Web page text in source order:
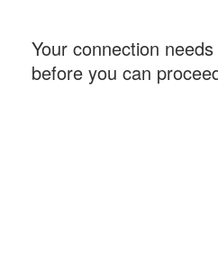
Your connection
before you can